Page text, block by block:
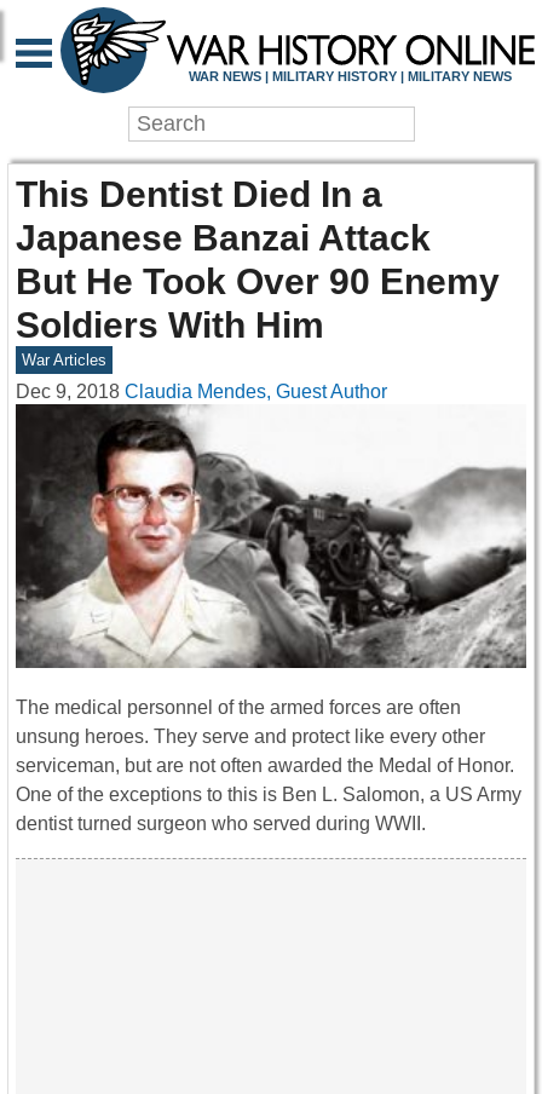
WAR NEWS | MILITARY HISTORY | MILITARY NEWS
This Dentist Died In a
Japanese Banzai Attack
But He Took Over 90 Enemy
Soldiers With Him
War Articles
Dec 9, 2018 Claudia Mendes, Guest Author
The medical personnel of the armed forces are often
unsung heroes. They serve and protect like every other
serviceman, but are not often awarded the Medal of Honor.
One of the exceptions to this is Ben L. Salomon, a US Army
dentist turned surgeon who served during WWII.